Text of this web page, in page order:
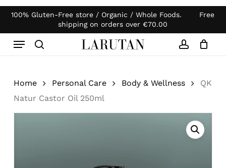
Skip
main
content
100% Gluten-Free store / Organic / Whole Foods. Free
shipping on orders over€70.00
Products
Menu
Cart
Home Personal Care Body & Wellness
QK
Natur Castor Oil 250ml